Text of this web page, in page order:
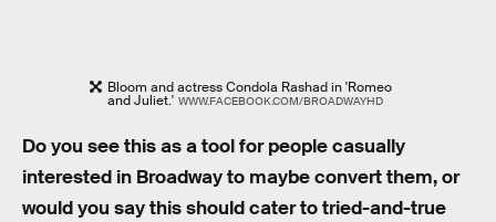
Bloom and actress Condola Rashad in 'Romeo
and Juliet.' WWW.FACEBOOK.COM/BROADWAYHD
Do you see this as a tool for people casually
interested in Broadway to maybe convert them, or
would you say this should cater to tried-and-true